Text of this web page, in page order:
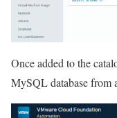
Once added to the
MySQL database from